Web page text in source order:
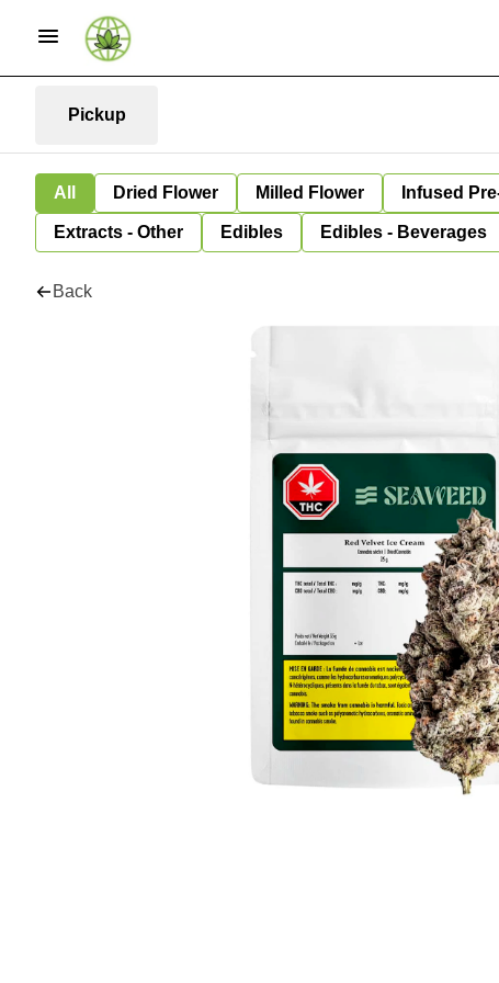
Pickup
All Dried Flower Milled Flower Infused
Extracts - Other Edibles Edibles - Beverages
Back